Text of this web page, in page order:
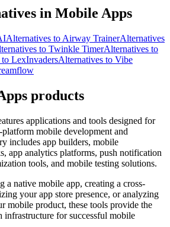
in Mobile Apps
Alternatives to Airway TrainerAlternatives
to Twinkle TimerAlternatives to
LexInvadersAlternatives to Vibe
products
applications and tools designed for
mobile development and
includes app builders, mobile
app analytics platforms, push notification
tools, and mobile testing solutions.
a native mobile app, creating a cross-
your app store presence, or analyzing
mobile product, these tools provide the
infrastructure for successful mobile